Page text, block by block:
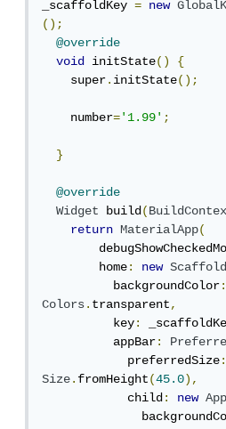
_scaffoldKey = new
();
@override
void
initState()
{
    super
.initState();
    number
='1.99';
}
@override
Widget
build(
return
MaterialApp(
        home
: new
          backgroundColor
:
Colors.transparent,
          key
:
          appBar
:
            preferredSize
:
Size.fromHeight(45.0),
            child
: new